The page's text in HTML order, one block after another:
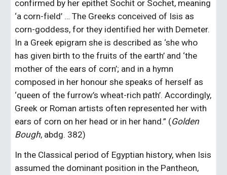
confirmed by her epithet Sochit or Sochet, meaning
‘a corn-field’ … The Greeks conceived of Isis as
corn-goddess, for they identified her with Demeter.
In a Greek epigram she is described as ‘she who
has given birth to the fruits of the earth’ and ‘the
mother of the ears of corn’; and in a hymn
composed in her honour she speaks of herself as
‘queen of the furrow’s wheat-rich path’. Accordingly,
Greek or Roman artists often represented her with
ears of corn on her head or in her hand.” (Golden
Bough, abdg. 382)
In the Classical period of Egyptian history, when Isis
assumed the dominant position in the Pantheon,